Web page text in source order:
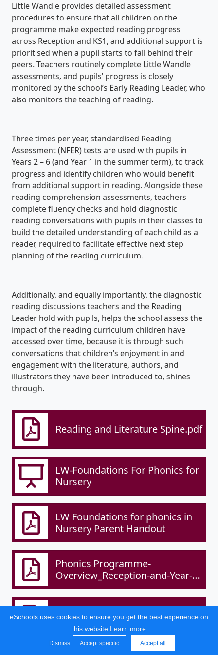
Little Wandle provides detailed assessment
procedures to ensure that all children on the
programme make expected reading progress
across Reception and KS1, and additional support is
prioritised when a pupil starts to fall behind their
peers. Teachers routinely complete Little Wandle
assessments, and pupils’ progress is closely
monitored by the school’s Early Reading Leader, who
also monitors the teaching of reading.
Three times per year, standardised Reading
Assessment (NFER) tests are used with pupils in
Years 2 – 6 (and Year 1 in the summer term), to track
progress and identify children who would benefit
from additional support in reading. Alongside these
reading comprehension assessments, teachers
complete fluency checks and hold diagnostic
reading conversations with pupils in their classes to
build the detailed understanding of each child as a
reader, required to facilitate effective next step
planning of the reading curriculum.
Additionally, and equally importantly, the diagnostic
reading discussions teachers and the Reading
Leader hold with pupils, helps the school assess the
impact of the reading curriculum children have
accessed over time, because it is through such
conversations that children’s enjoyment in and
engagement with the literature, authors, and
illustrators they have been introduced to, shines
through.
Reading and Literature Spine.pdf
LW-Foundations For Phonics for
Nursery
LW Foundations for phonics in
Nursery Parent Handout
Phonics Programme-
Overview_Reception-and-Year-1-
1.pdf
Reading Policy and Overview
.pdf
eSchools uses cookies to ensure you get the best experience on
this website. Learn more
Dismiss Accept specific Accept all